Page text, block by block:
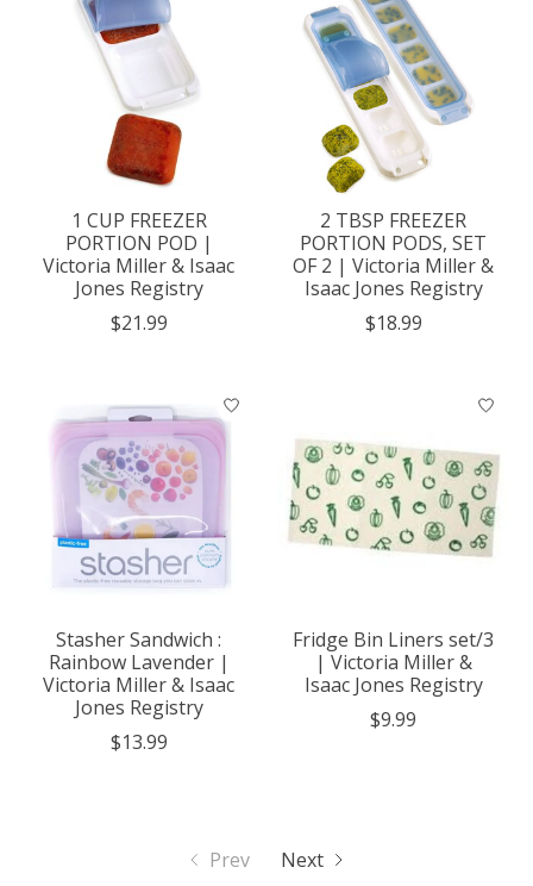
1 CUP FREEZER
PORTION POD |
Victoria Miller & Isaac
Jones Registry
$21.99
2 TBSP FREEZER
PORTION PODS, SET
OF 2 | Victoria Miller &
Isaac Jones Registry
$18.99
Stasher Sandwich :
Rainbow Lavender |
Victoria Miller & Isaac
Jones Registry
$13.99
Fridge Bin Liners set/3
| Victoria Miller &
Isaac Jones Registry
$9.99
Prev Next